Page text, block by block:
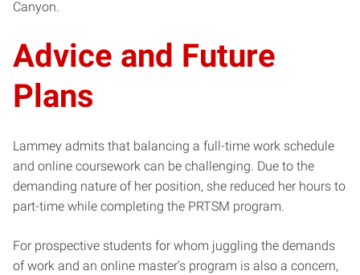
Canyon.
Advice and Future
Plans
Lammey admits that balancing a full-time work schedule
and online coursework can be challenging. Due to the
demanding nature of her position, she reduced her hours to
part-time while completing the PRTSM program.
For prospective students for whom juggling the demands
of work and an online master’s program is also a concern,